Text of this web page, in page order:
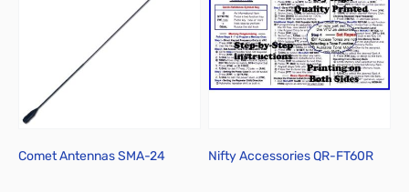
Comet Antennas SMA-24 Nifty Accessories QR-FT60R